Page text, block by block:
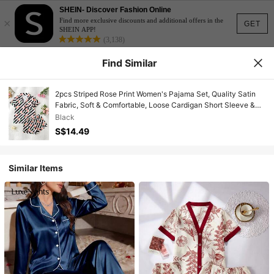
GET
×
SHEIN- Discover Fashion Online
Find more exclusive discounts and additional offers in the
SHEIN APP!
(3,138)
Find Similar
2pcs Striped Rose Print Women's Pajama Set, Quality Satin
Fabric, Soft & Comfortable, Loose Cardigan Short Sleeve &
Shorts Sleepwear Set, Elegant Ladies Loungewear
Black
S$14.49
Similar Items